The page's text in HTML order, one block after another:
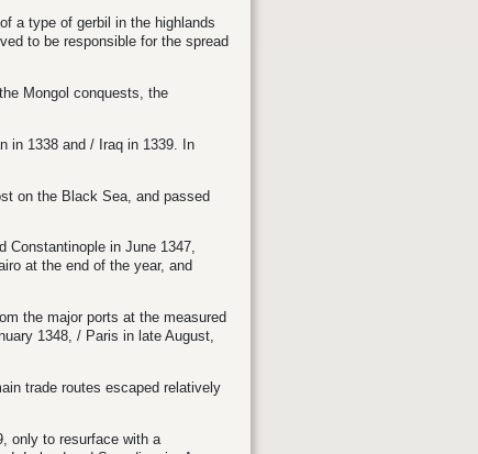
a type of gerbil in the highlands
to be responsible for the spread
Mongol conquests, the
in 1338 and /Iraq in 1339. In
on the Black Sea, and passed
Constantinople in June 1347,
at the end of the year, and
the major ports at the measured
1348, /Paris in late August,
trade routes escaped relatively
only to resurface with a